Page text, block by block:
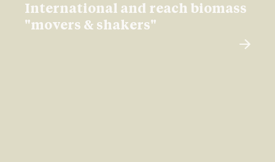
International and reach biomass
"movers & shakers"